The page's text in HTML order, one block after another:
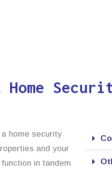
home security
and your
in tandem